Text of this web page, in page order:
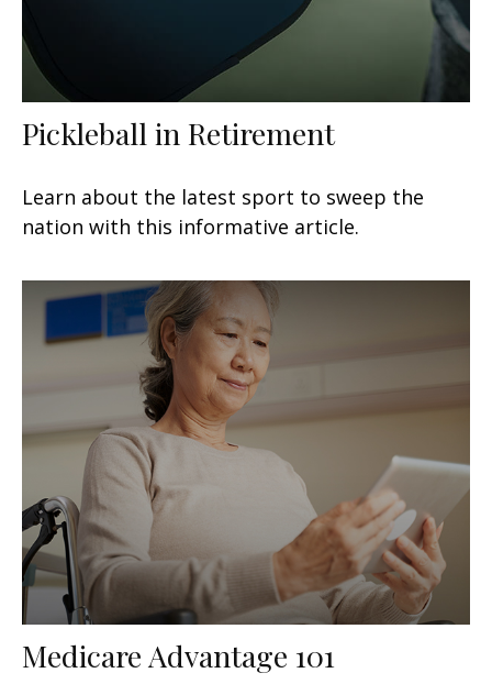
Pickleball in Retirement
Learn about the latest sport to sweep the
nation with this informative article.
Medicare Advantage 101